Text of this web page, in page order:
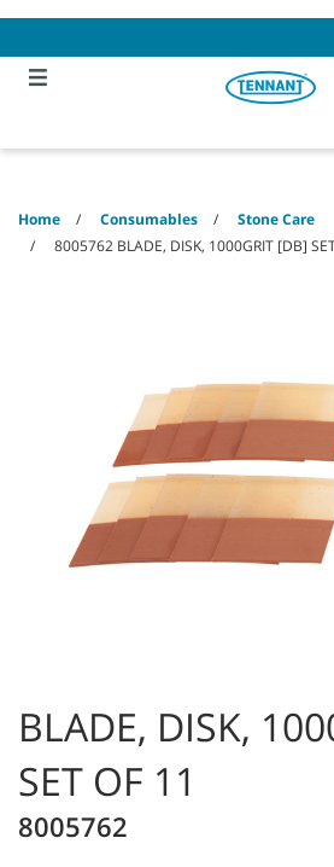
content
navigation
menu
Home Consumables
Stone Care
8005762 BLADE, DISK, 1000GRIT [DB]
BLADE, DISK,
SET OF 11
8005762